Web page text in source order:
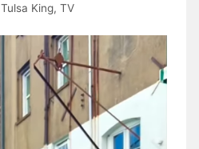
Tulsa King, TV